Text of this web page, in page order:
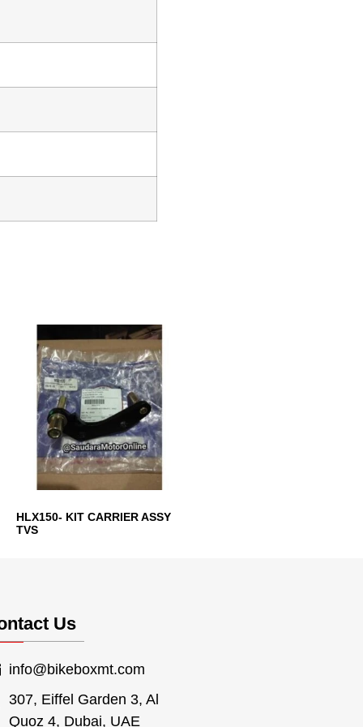
HLX150- KIT CARRIER ASSY
TVS
Us
info@bikeboxmt.com
307, Eiffel Garden 3, Al
Quoz 4, Dubai, UAE